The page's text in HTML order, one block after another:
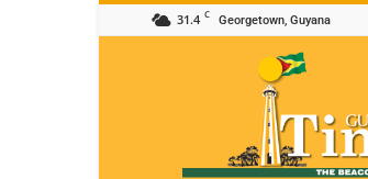
31.4 C Georgetown, Guyana
Guyana